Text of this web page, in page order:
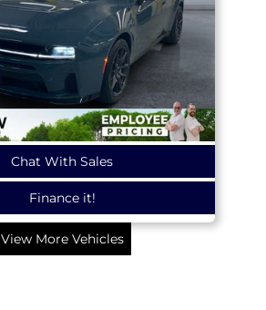
Chat With Sales
Finance it!
View More Vehicles